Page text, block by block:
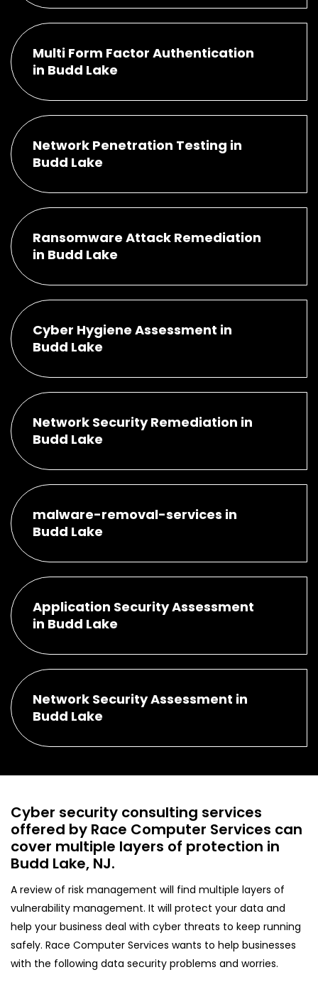
Multi Form Factor Authentication
in Budd Lake
Network Penetration Testing in
Budd Lake
Ransomware Attack Remediation
in Budd Lake
Cyber Hygiene Assessment in
Budd Lake
Network Security Remediation in
Budd Lake
malware-removal-services in
Budd Lake
Application Security Assessment
in Budd Lake
Network Security Assessment in
Budd Lake
Cyber security consulting services
offered by Race Computer Services can
cover multiple layers of protection in
Budd Lake, NJ.
A review of risk management will find multiple layers of
vulnerability management. It will protect your data and
help your business deal with cyber threats to keep running
safely. Race Computer Services wants to help businesses
with the following data security problems and worries.